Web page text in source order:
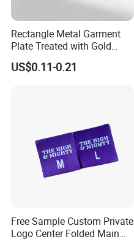
Rectangle Metal Garment
Plate Treated with Gold
Layer for Closet Blank
Identification Tags Bulk
US$0.11-0.21
Free Sample Custom Private
Logo Center Folded Main